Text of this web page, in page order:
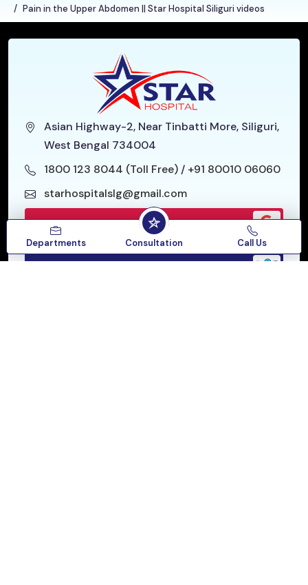
Pain in the Upper Abdomen || Star Hospital Siliguri videos
Asian Highway-2, Near Tinbatti More, Siliguri,
West Bengal 734004
1800 123 8044 (Toll Free) / +91 80010 06060
starhospitalslg@gmail.com
Google Reviews
Departments Consultation Call Us